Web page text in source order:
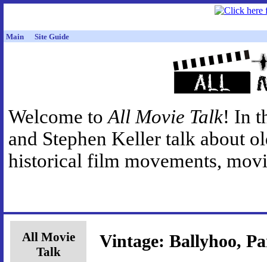
Main Site Guide
Welcome toAll Movie Talk! In
and Stephen Keller talk about
historical film movements,
All Movie
Talk
Vintage: Ballyhoo,